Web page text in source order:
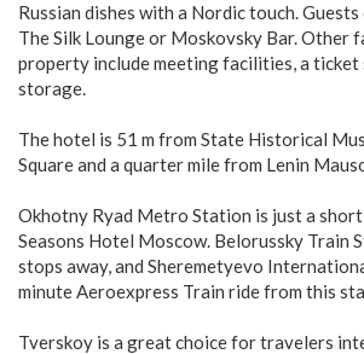
Russian dishes with a Nordic touch.
The Silk Lounge or Moskovsky Bar. Other
property include meeting facilities, a ticket
storage.
The hotel is 51 m from State Historical
Square and a quarter mile from Lenin
Okhotny Ryad Metro Station is just a
Seasons Hotel Moscow. Belorussky Train
stops away, and Sheremetyevo
minute Aeroexpress Train ride from this
Tverskoy is a great choice for travelers